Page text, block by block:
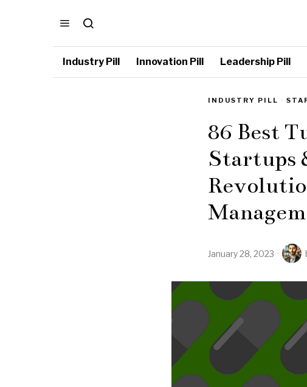
Industry Pill Innovation Pill Leadership Pill
INDUSTRY PILL ·
86 Best
Startups
January 28, 2023